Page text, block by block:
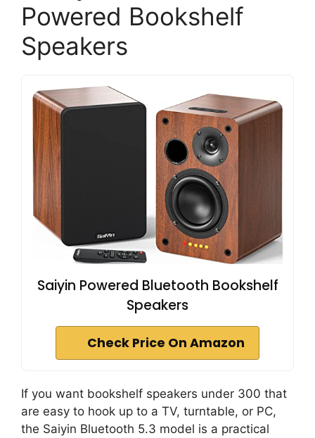
Powered Bookshelf
Speakers
Saiyin Powered Bluetooth Bookshelf
Speakers
Check Price On Amazon
If you want bookshelf speakers under 300 that
are easy to hook up to a TV, turntable, or PC,
the Saiyin Bluetooth 5.3 model is a practical